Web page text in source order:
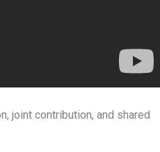
joint contribution, and shared